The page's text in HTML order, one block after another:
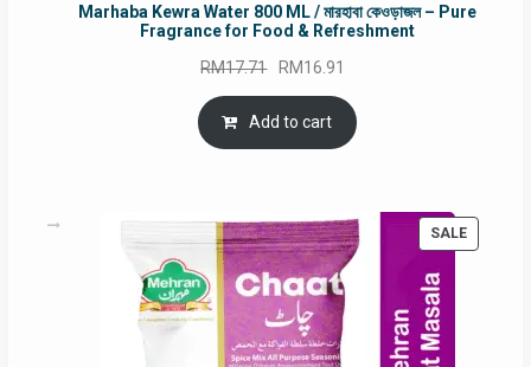
Marhaba Kewra Water 800 ML / মারহাবা কেওড়াজল – Pure
Fragrance for Food & Refreshment
RM17.71 Original
price
was:
RM17.71.
RM16.91
is:
Add to cart
SALE
ON